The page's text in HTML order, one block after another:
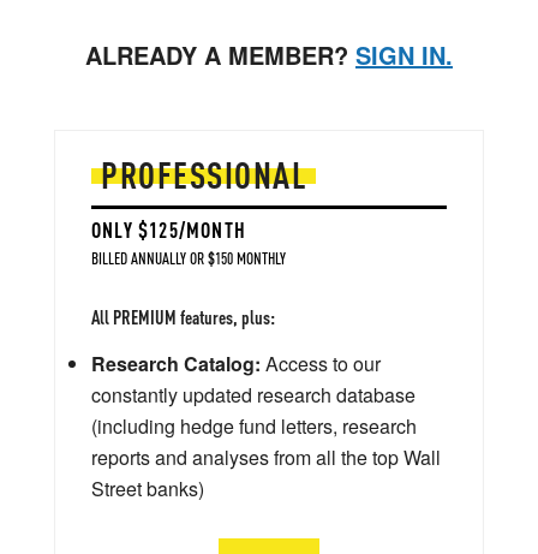
ALREADY A MEMBER? SIGN IN.
PROFESSIONAL
ONLY $125/MONTH
BILLED ANNUALLY OR $150 MONTHLY
All PREMIUM features, plus:
Research Catalog: Access to our
constantly updated research database
(including hedge fund letters, research
reports and analyses from all the top Wall
Street banks)